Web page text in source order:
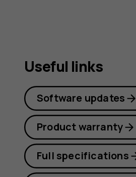
Useful links
Software updates
Product warranty
Full specifications